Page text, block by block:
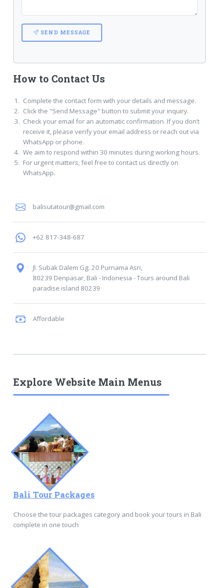
SEND MESSAGE
How to Contact Us
Complete the contact form with your details and message.
Click the "Send Message" button to submit your inquiry.
Check your email for an automatic confirmation. If you don’t
receive it, please verify your email address or reach out via
WhatsApp or phone.
We aim to respond within 30 minutes during working hours.
For urgent matters, feel free to contact us directly on
WhatsApp.
balisutatour@gmail.com
+62 817-348-687
Jl. Subak Dalem Gg. 20 Purnama Asri,
80239 Denpasar, Bali - Indonesia -Tours around Bali
paradise island 80239
Affordable
Explore Website Main Menus
Bali Tour Packages
Choose the tour packages category and book your tours in Bali
complete in one touch